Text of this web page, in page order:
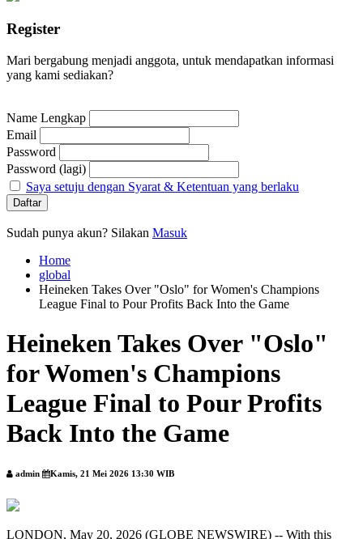
Register
Mari bergabung menjadi anggota, untuk mendapatkan informasi
yang kami sediakan?
Name Lengkap
Email
Password
Password (lagi)
Saya setuju dengan Syarat & Ketentuan yang berlaku
Sudah punya akun? Silakan Masuk
Home
global
Heineken Takes Over "Oslo" for Women's Champions
League Final to Pour Profits Back Into the Game
Heineken Takes Over "Oslo"
for Women's Champions
League Final to Pour Profits
Back Into the Game
admin Kamis, 21 Mei 2026 13:30 WIB
LONDON, May 20, 2026 (GLOBE NEWSWIRE) -- With this